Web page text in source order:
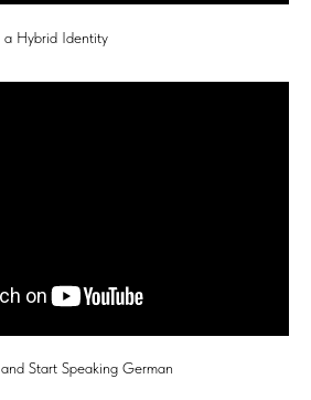
a Hybrid Identity
Start Speaking German